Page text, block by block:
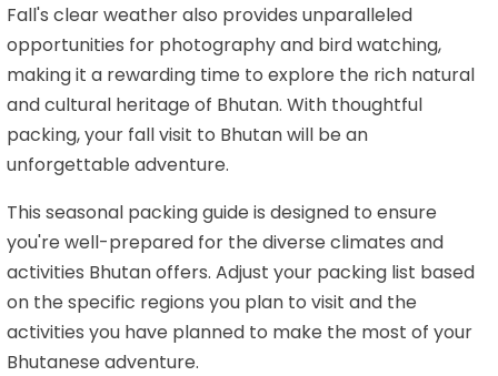
Fall's clear weather also provides unparalleled
opportunities for photography and bird watching,
making it a rewarding time to explore the rich natural
and cultural heritage of Bhutan. With thoughtful
packing, your fall visit to Bhutan will be an
unforgettable adventure.
This seasonal packing guide is designed to ensure
you're well-prepared for the diverse climates and
activities Bhutan offers. Adjust your packing list based
on the specific regions you plan to visit and the
activities you have planned to make the most of your
Bhutanese adventure.